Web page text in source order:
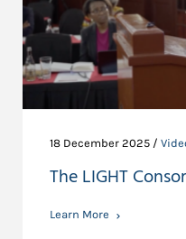
18 December 2025 /
The LIGHT
Learn More